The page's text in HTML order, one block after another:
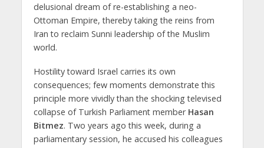
delusional dream of re-establishing a neo-
Ottoman Empire, thereby taking the reins from
Iran to reclaim Sunni leadership of the Muslim
world.
Hostility toward Israel carries its own
consequences; few moments demonstrate this
principle more vividly than the shocking televised
collapse of Turkish Parliament member Hasan
Bitmez. Two years ago this week, during a
parliamentary session, he accused his colleagues